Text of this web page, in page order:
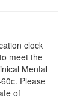
clock
meet the
Mental
Please
of